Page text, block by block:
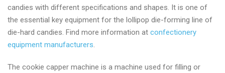
candies with different specifications and shapes. It is one of
the essential key equipment for the lollipop die-forming line of
die-hard candies. Find more information at confectionery
equipment manufacturers.
The cookie capper machine is a machine used for filling or